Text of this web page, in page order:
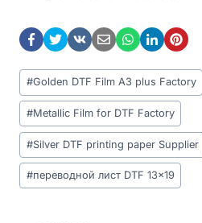
Post
Tags:
#Golden DTF Film A3 plus Factory
#Metallic Film for DTF Factory
#Silver DTF printing paper Supplier
#переводной лист DTF 13x19